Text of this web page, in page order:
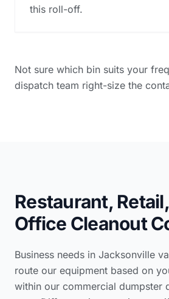
this roll-off.
Not sure which bin suits your
dispatch team right-size the
Restaurant,
Office Cleanout
Business needs in Jacksonville
route our equipment based on
within our commercial dumpster